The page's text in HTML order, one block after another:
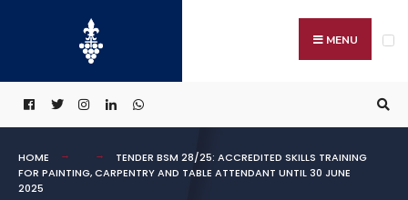
MENU
HOME
TENDER BSM 28/25: ACCREDITED SKILLS TRAINING
FOR PAINTING, CARPENTRY AND TABLE ATTENDANT UNTIL 30 JUNE
2025